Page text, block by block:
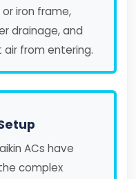
iron frame,
drainage, and
from entering.
ACs have
complex